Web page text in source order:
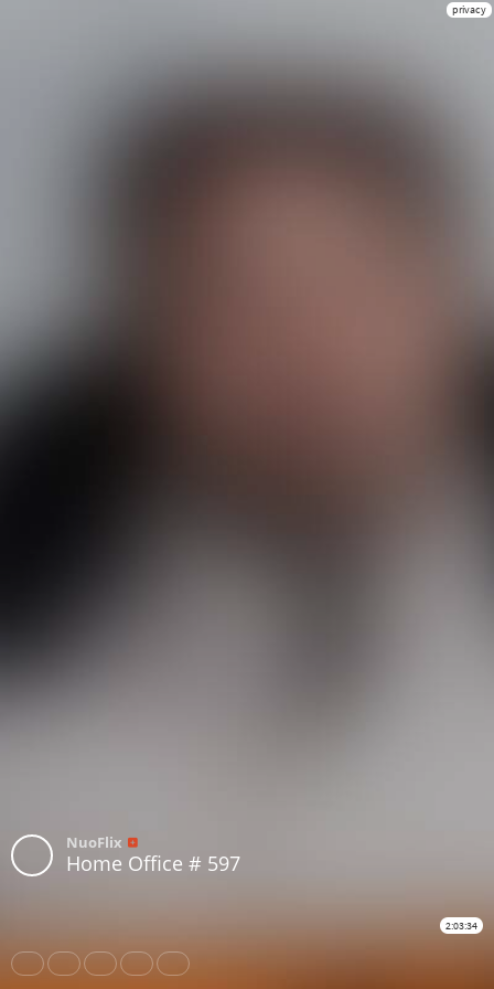
privacy
NuoFlix
Home Office # 597
2:03:34
Share Like Repost